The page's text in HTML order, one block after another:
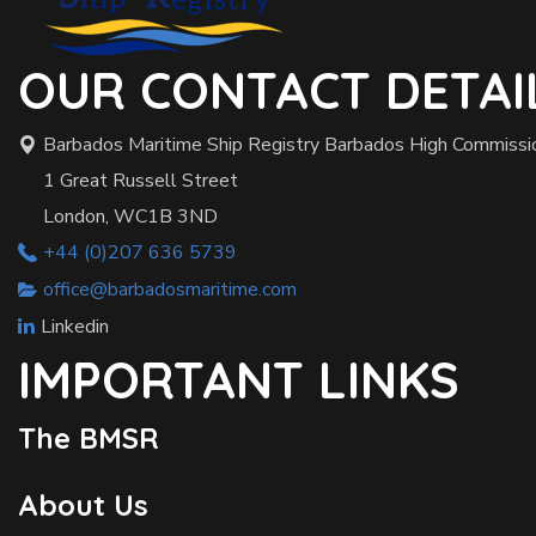
OUR CONTACT
Barbados Maritime Ship Registry Barbados High
1 Great Russell Street
London, WC1B 3ND
+44 (0)207 636 5739
office@barbadosmaritime.com
Linkedin
IMPORTANT LINKS
The BMSR
About Us